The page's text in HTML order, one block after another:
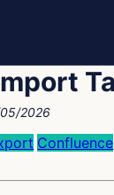
2026
Confluence